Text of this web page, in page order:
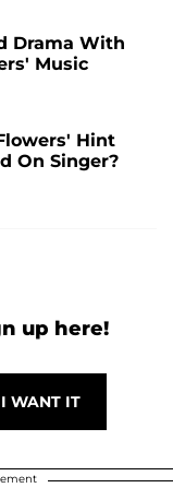
Drama With
Music
Hint
On Singer?
up here!